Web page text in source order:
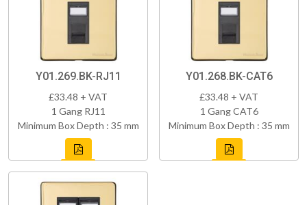
Y01.269.BK-RJ11
£33.48 + VAT
1 Gang RJ11
Minimum Box Depth : 35 mm
Y01.268.BK-CAT6
£33.48 + VAT
1 Gang CAT6
Minimum Box Depth : 35 mm